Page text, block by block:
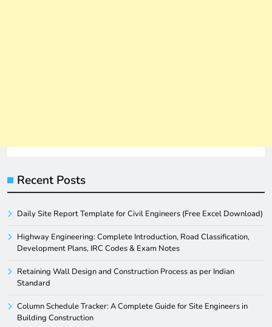
Recent Posts
Daily Site Report Template for Civil Engineers (Free Excel Download)
Highway Engineering: Complete Introduction, Road Classification,
Development Plans, IRC Codes & Exam Notes
Retaining Wall Design and Construction Process as per Indian
Standard
Column Schedule Tracker: A Complete Guide for Site Engineers in
Building Construction